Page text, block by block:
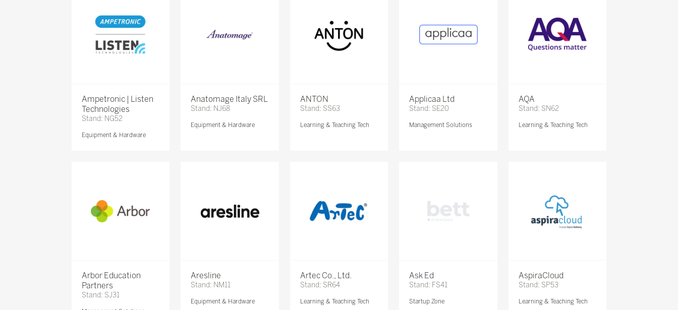
Ampetronic | Listen
Technologies
Stand: NG52
Equipment & Hardware
Anatomage Italy SRL
Stand: NJ68
Equipment & Hardware
ANTON
Stand: SS63
Learning & Teaching Tech
Applicaa Ltd
Stand: SE20
Management Solutions
AQA
Stand: SN62
Learning & Teaching Tech
Arbor Education
Partners
Stand: SJ31
Aresline
Stand: NM11
Equipment & Hardware
Artec Co., Ltd.
Stand: SR64
Learning & Teaching Tech
Ask Ed
Stand: FS41
Startup Zone
AspiraCloud
Stand: SP53
Learning & Teaching Tech